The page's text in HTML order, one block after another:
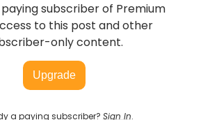
subscriber of Premium
to this post and other
only content.
Upgrade
a paying subscriber? Sign In.